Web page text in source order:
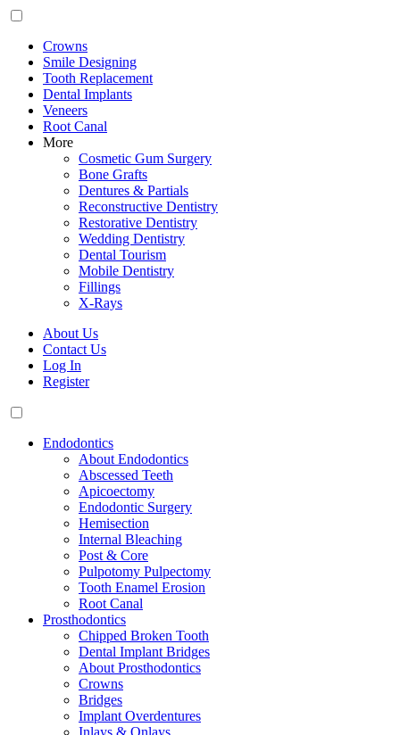
Crowns
Smile Designing
Tooth Replacement
Dental Implants
Veneers
Root Canal
More
Cosmetic Gum Surgery
Bone Grafts
Dentures & Partials
Reconstructive Dentistry
Restorative Dentistry
Wedding Dentistry
Dental Tourism
Mobile Dentistry
Fillings
X-Rays
About Us
Contact Us
Log In
Register
Endodontics
About Endodontics
Abscessed Teeth
Apicoectomy
Endodontic Surgery
Hemisection
Internal Bleaching
Post & Core
Pulpotomy Pulpectomy
Tooth Enamel Erosion
Root Canal
Prosthodontics
Chipped Broken Tooth
Dental Implant Bridges
About Prosthodontics
Crowns
Bridges
Implant Overdentures
Inlays & Onlays